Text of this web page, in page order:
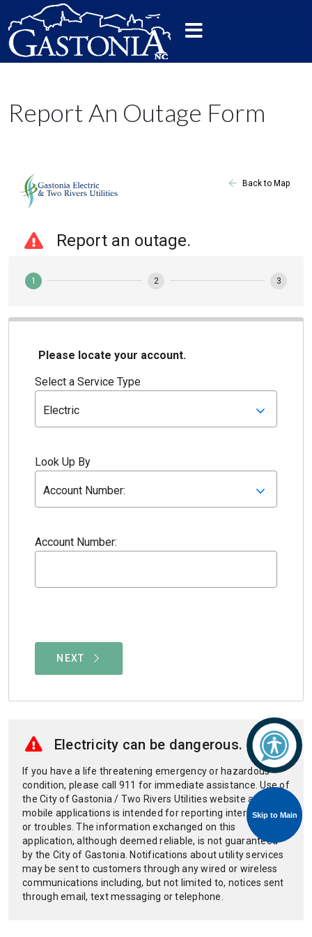
Skip to Main
Skip to Main
Report An Outage Form